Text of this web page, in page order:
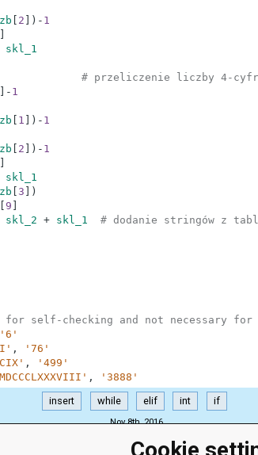
2 ) - 1
skl_1
# przeliczenie liczby 4-
- 1
1 ) - 1
2 ) - 1
skl_1
3
)
9
skl_2 + skl_1
# dodanie stringów z
for self-checking and not necessary
'6'
,
'76'
,
'499'
, '3888'
insert while elif int if
Nov 8th, 2016